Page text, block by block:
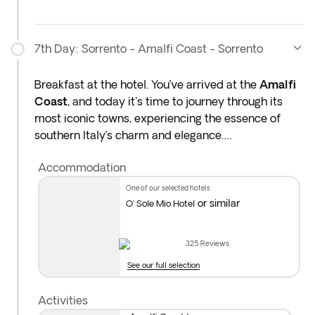
7th Day: Sorrento - Amalfi Coast - Sorrento
Breakfast at the hotel. You’ve arrived at the Amalfi
Coast, and today it's time to journey through its
most iconic towns, experiencing the essence of
southern Italy’s charm and elegance.
Admire theBay of Naples
Sorrento
, and stroll through its lively historic
center, filled with artisan shops and cafés nestled
Enjoy a tasting of local limoncello, the iconic lemon
liqueur of the Amalfi Coast—refreshing and full of
Accommodation
one of our selected hotels
O' Sole Mio Hotel or similar
325 Reviews
See our full selection
Activities